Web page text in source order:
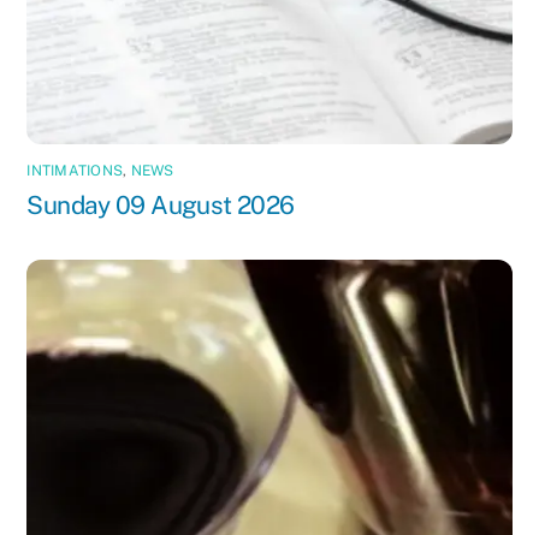
INTIMATIONS, NEWS
Sunday 09 August 2026